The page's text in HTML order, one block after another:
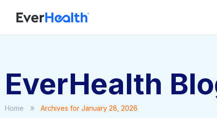
EverHealth
Home » Archives for January 28, 2026